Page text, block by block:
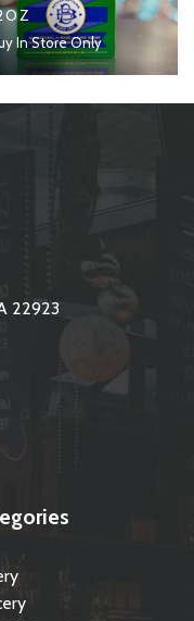
In Store Only
22923